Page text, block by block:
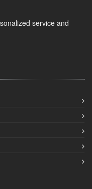
service and